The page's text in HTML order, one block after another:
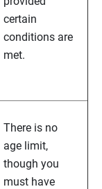
certain
conditions are
met.
There is no
age limit,
though you
must have